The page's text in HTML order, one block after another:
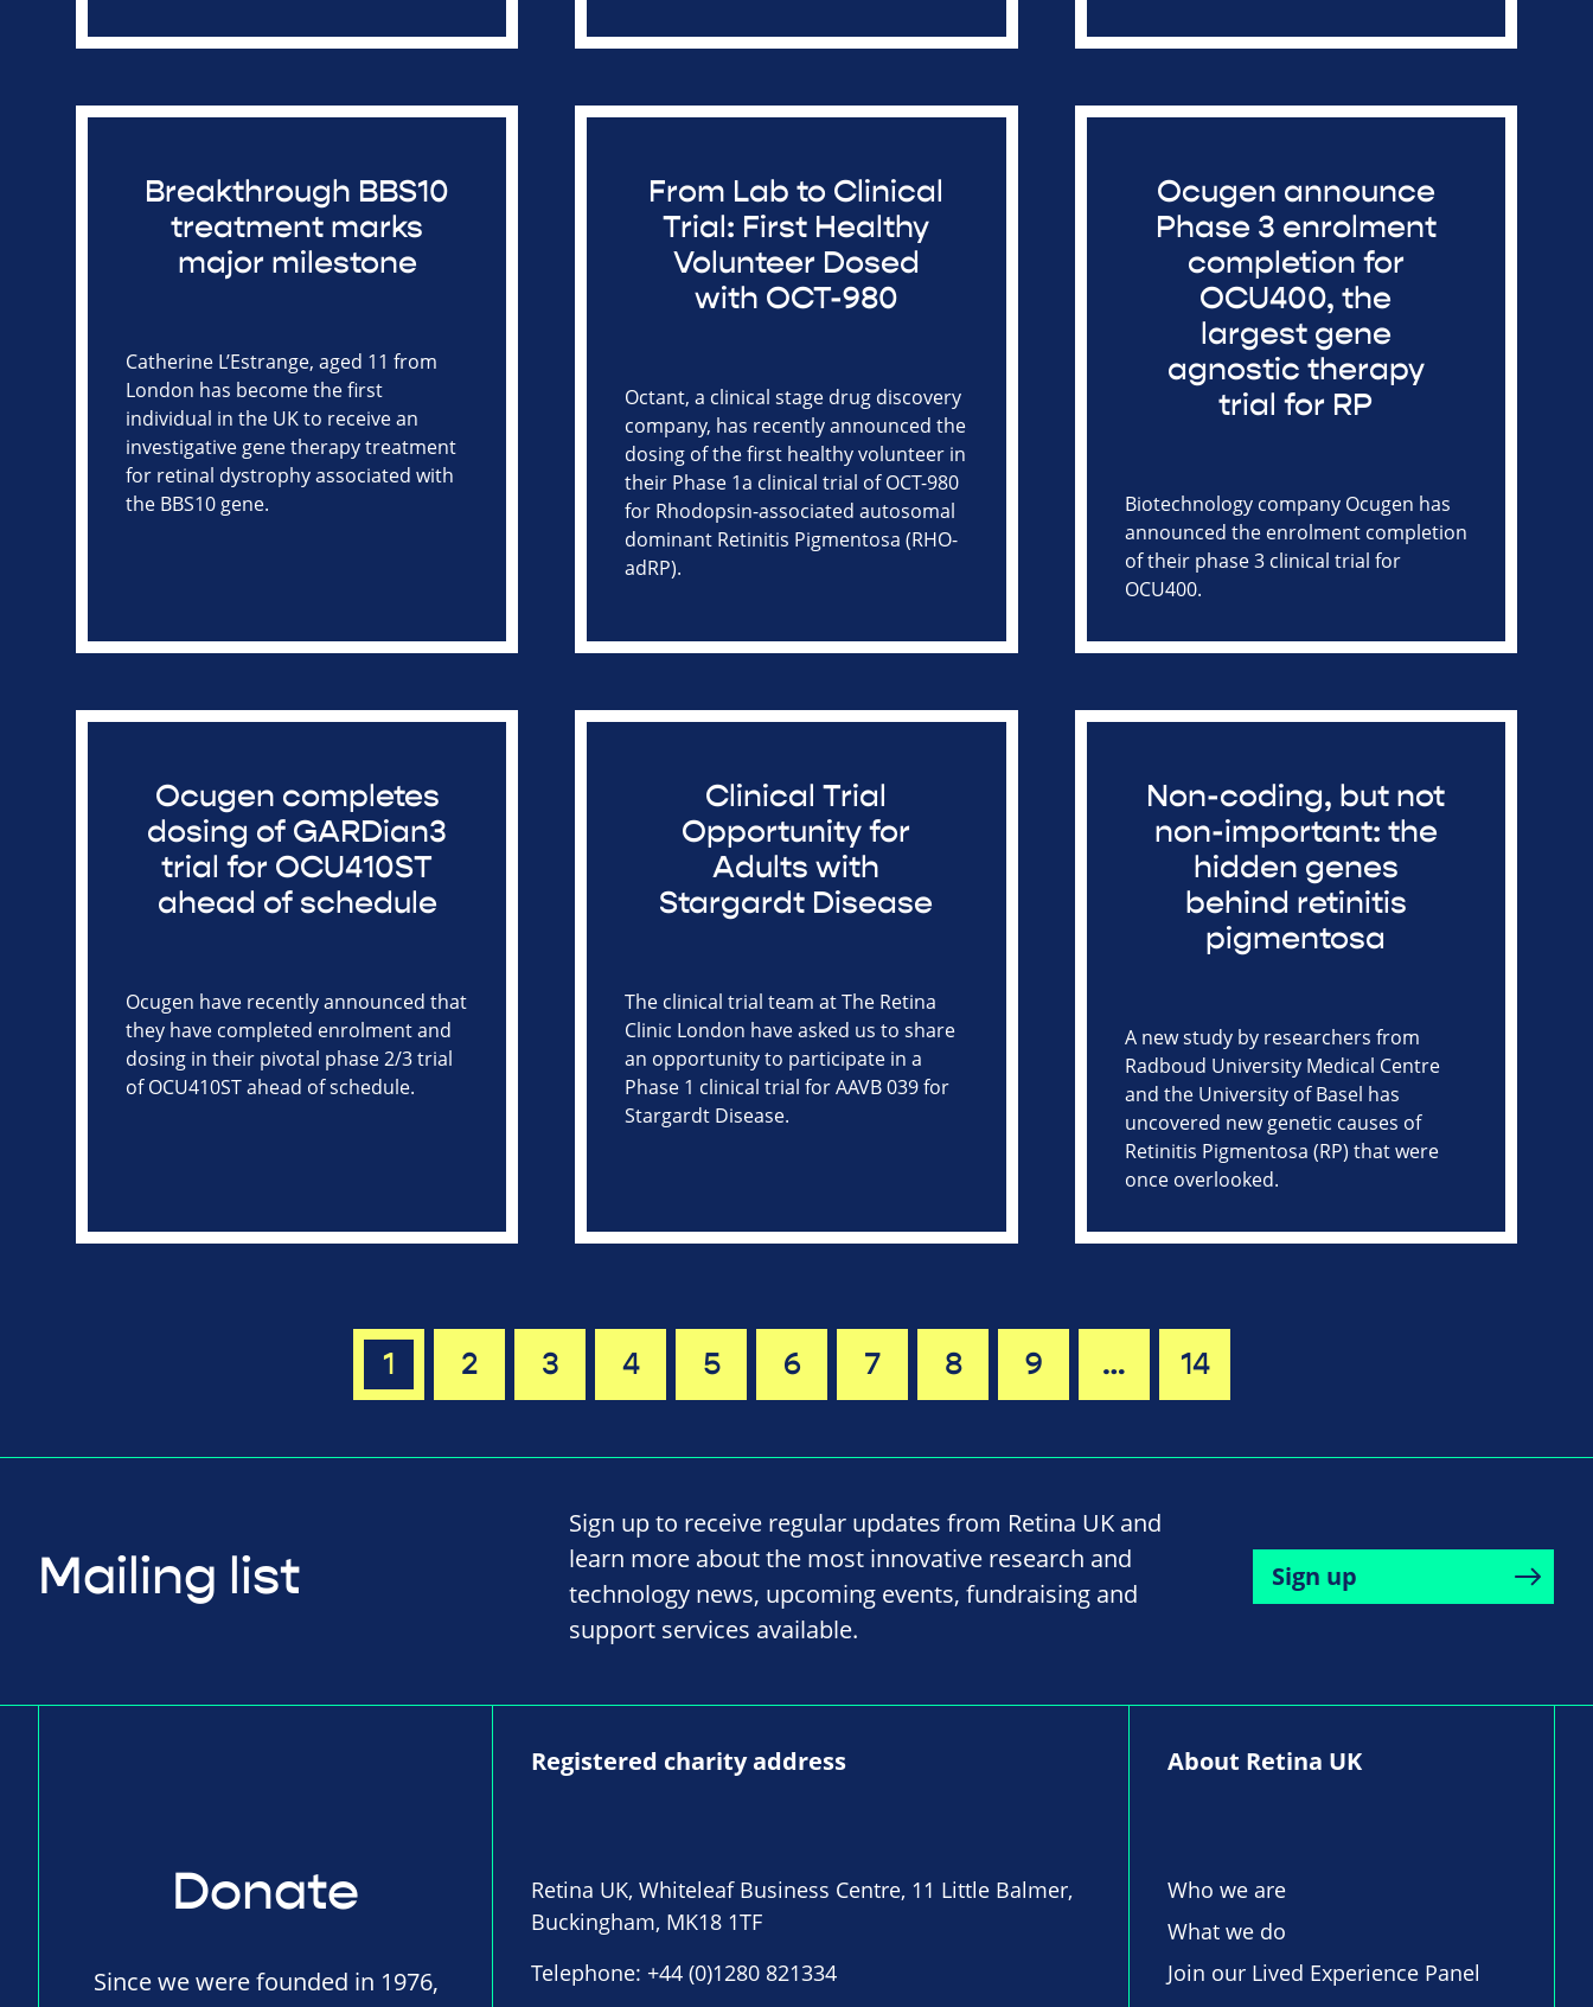
Breakthrough BBS10
treatment marks
major milestone
Catherine L’Estrange, aged 11 from
London has become the first
individual in the UK to receive an
investigative gene therapy treatment
for retinal dystrophy associated with
the BBS10 gene.
From Lab to Clinical
Trial: First Healthy
Volunteer Dosed
with OCT-980
Octant, a clinical stage drug discovery
company, has recently announced the
dosing of the first healthy volunteer in
their Phase 1a clinical trial of OCT-980
for Rhodopsin-associated autosomal
dominant Retinitis Pigmentosa (RHO-
adRP).
Ocugen announce
Phase 3 enrolment
completion for
OCU400, the
largest gene
agnostic therapy
trial for RP
Biotechnology company Ocugen has
announced the enrolment completion
of their phase 3 clinical trial for
OCU400.
Ocugen completes
dosing of GARDian3
trial for OCU410ST
ahead of schedule
Ocugen have recently announced that
they have completed enrolment and
dosing in their pivotal phase 2/3 trial
of OCU410ST ahead of schedule.
Clinical Trial
Opportunity for
Adults with
Stargardt Disease
The clinical trial team at The Retina
Clinic London have asked us to share
an opportunity to participate in a
Phase 1 clinical trial for AAVB 039 for
Stargardt Disease.
Non-coding, but not
non-important: the
hidden genes
behind retinitis
pigmentosa
A new study by researchers from
Radboud University Medical Centre
and the University of Basel has
uncovered new genetic causes of
Retinitis Pigmentosa (RP) that were
once overlooked.
1 2 3 4 5 6 7 8 9 … 14
Mailing list
Sign up to receive regular updates from Retina UK and
learn more about the most innovative research and
technology news, upcoming events, fundraising and
support services available.
Sign up
Donate
Since we were founded in 1976,
Registered charity address
Retina UK, Whiteleaf Business Centre, 11 Little Balmer,
Buckingham, MK18 1TF
Telephone: +44 (0)1280 821334
About Retina UK
Who we are
What we do
Join our Lived Experience Panel